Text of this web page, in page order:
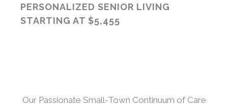
PERSONALIZED SENIOR LIVING
STARTING AT $5,455
Our Passionate Small-Town Continuum of Care